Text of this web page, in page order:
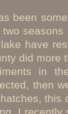
been
two
have
did more
in
then
this